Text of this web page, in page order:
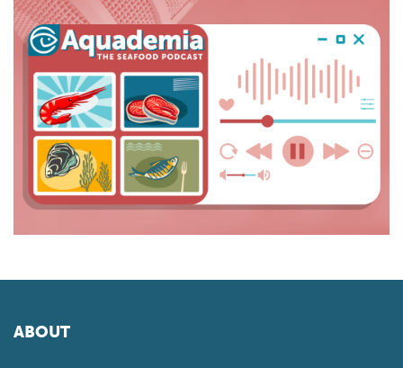
ABOUT